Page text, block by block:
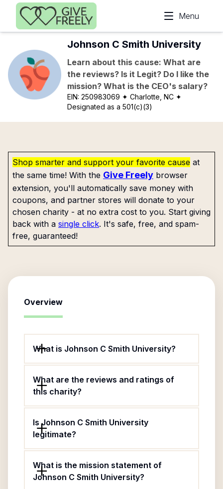
Skip to main content
Menu
Johnson C Smith University
Learn about this cause: What are
the reviews? Is it Legit? Do I like the
mission? What is the CEO's salary?
EIN:250983069 ✦ Charlotte, NC ✦
Designated as a 501(c)(3)
Shop smarter and support your favorite cause at
the same time! With the Give Freely browser
extension, you'll automatically save money with
coupons, and partner stores will donate to your
chosen charity - at no extra cost to you. Start giving
back with a single click. It's safe, free, and spam-
free, guaranteed!
Overview
What is Johnson C Smith University?
What are the reviews and ratings of
this charity?
Is Johnson C Smith University
legitimate?
What is the mission statement of
Johnson C Smith University?